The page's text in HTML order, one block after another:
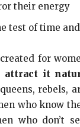
their energy
test of time
for
attract it
rebels,
who know
who don’t